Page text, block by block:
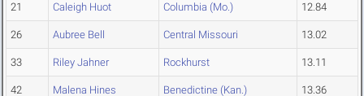
21 Caleigh Huot Columbia (Mo.) 12.84
26 Aubree Bell Central Missouri 13.02
33 Riley Jahner Rockhurst 13.11
42 Malena Hines Benedictine (Kan.) 13.36